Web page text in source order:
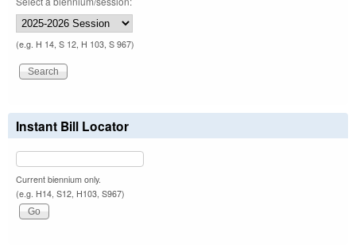
(e.g. H 14, S 12, H 103, S 967)
Instant Bill Locator
Current biennium only.
(e.g. H14, S12, H103, S967)